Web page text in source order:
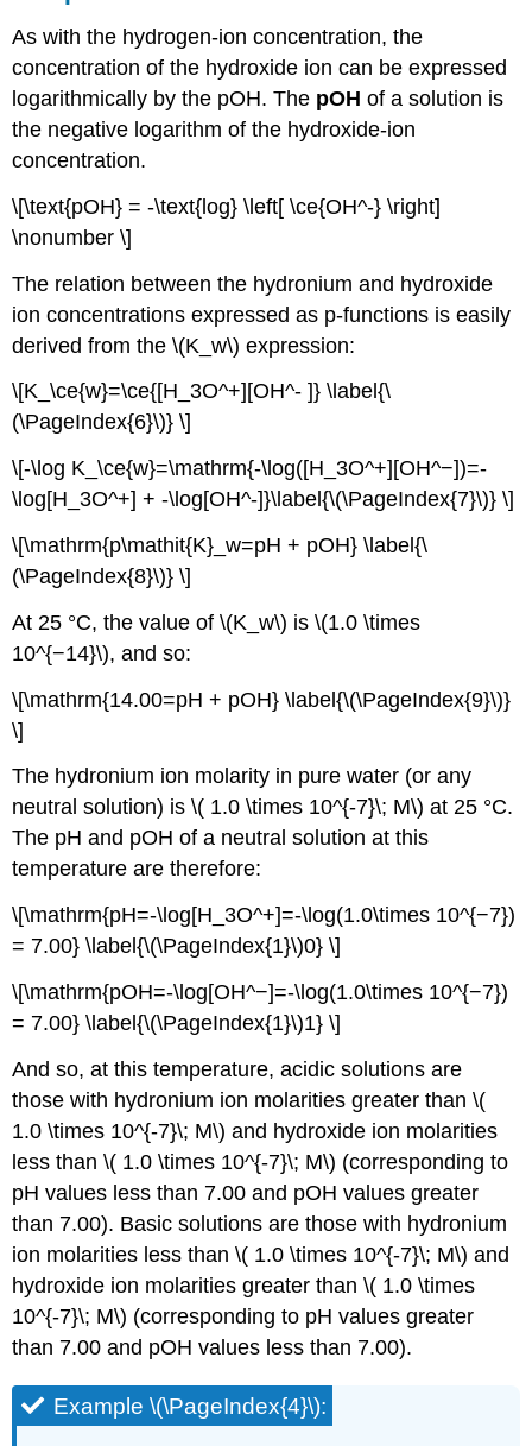
As with the hydrogen-ion concentration, the
concentration of the hydroxide ion can be expressed
logarithmically by the pOH. The pOH of a solution is
the negative logarithm of the hydroxide-ion
concentration.
\[\text{pOH} = -\text{log} \left[ \ce{OH^-} \right]
\nonumber \]
The relation between the hydronium and hydroxide
ion concentrations expressed as p-functions is easily
derived from the \(K_w\) expression:
\[K_\ce{w}=\ce{[H_3O^+][OH^- ]} \label{\
(\PageIndex{6}\)} \]
\[-\log K_\ce{w}=\mathrm{-\log([H_3O^+][OH^−])=-
\log[H_3O^+] + -\log[OH^-]}\label{\(\PageIndex{7}\)} \]
\[\mathrm{p\mathit{K}_w=pH + pOH} \label{\
(\PageIndex{8}\)} \]
At 25 °C, the value of \(K_w\) is \(1.0 \times
10^{−14}\), and so:
\[\mathrm{14.00=pH + pOH} \label{\(\PageIndex{9}\)}
\]
The hydronium ion molarity in pure water (or any
neutral solution) is \( 1.0 \times 10^{-7}\; M\) at 25 °C.
The pH and pOH of a neutral solution at this
temperature are therefore:
\[\mathrm{pH=-\log[H_3O^+]=-\log(1.0\times 10^{−7})
= 7.00} \label{\(\PageIndex{1}\)0} \]
\[\mathrm{pOH=-\log[OH^−]=-\log(1.0\times 10^{−7})
= 7.00} \label{\(\PageIndex{1}\)1} \]
And so, at this temperature, acidic solutions are
those with hydronium ion molarities greater than \(
1.0 \times 10^{-7}\; M\) and hydroxide ion molarities
less than \( 1.0 \times 10^{-7}\; M\) (corresponding to
pH values less than 7.00 and pOH values greater
than 7.00). Basic solutions are those with hydronium
ion molarities less than \( 1.0 \times 10^{-7}\; M\) and
hydroxide ion molarities greater than \( 1.0 \times
10^{-7}\; M\) (corresponding to pH values greater
than 7.00 and pOH values less than 7.00).
Example \(\PageIndex{4}\):